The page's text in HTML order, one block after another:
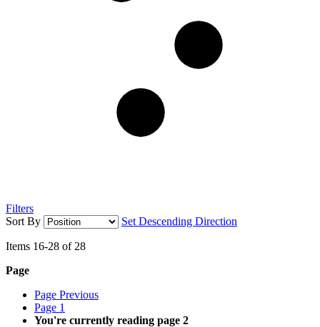
Filters
Sort By
Set Descending Direction
Items 16-28 of 28
Page
Page Previous
Page 1
You're currently reading page 2